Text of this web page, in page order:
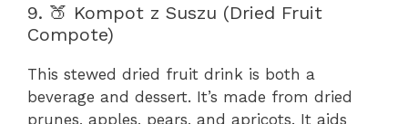
9. 🍑 Kompot z Suszu (Dried Fruit
Compote)
This stewed dried fruit drink is both a
beverage and dessert. It’s made from dried
prunes, apples, pears, and apricots. It aids